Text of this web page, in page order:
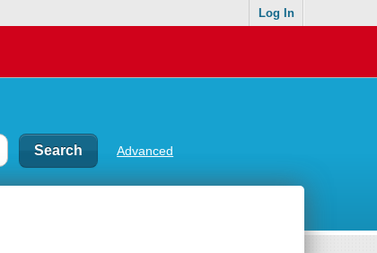
Log In
Advanced